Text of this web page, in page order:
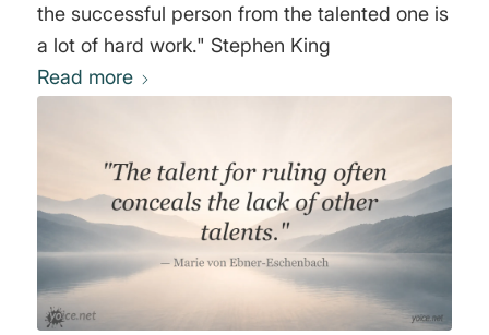
the successful person from the talented one is
a lot of hard work." Stephen King
Read more